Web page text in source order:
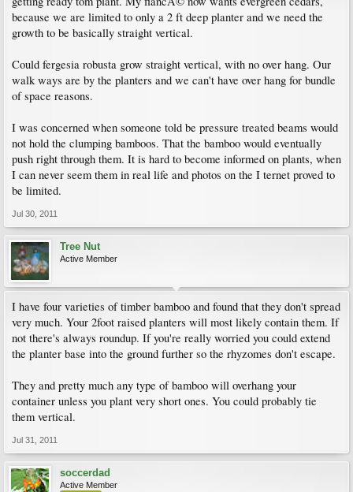
because we are limited to only a 2 ft deep planter and we need the
growth to be basically straight vertical.
Could fergesia robusta grow straight vertical, with no over hang. Our
walk ways are by the planters and we can't have over hang for bundle
of space reasons.
I was concerned when someone told be pressure treated beams would
not hold the clumping bamboos. That the bamboo would eventually
push right through them. It is hard to become informed on plants, when
I can never seem them in real life and photos on the I ternet proved to
be limited.
Jul 30, 2011
Tree Nut
Active Member
I have four varieties of timber bamboo and found that they don't spread
very much. Your 2foot raised planters will most likely contain them. If
not there's always roundup. If you're really worried you could extend
the planter base into the ground further so the rhyzomes don't escape.
They and pretty much any type of bamboo will overhang your
container unless you plant very short ones. You could probably tie
them vertical.
Jul 31, 2011
soccerdad
Active Member